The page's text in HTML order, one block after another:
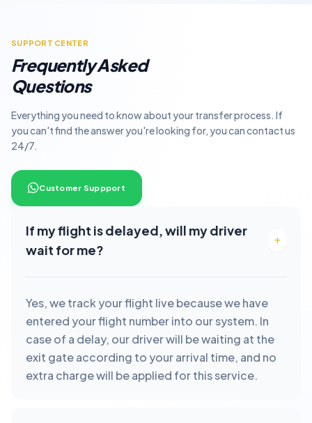
SUPPORT CENTER
Frequently Asked
Questions
Everything you need to know about your transfer process. If
you can't find the answer you're looking for, you can contact us
24/7.
Customer Suppport
If my flight is delayed, will my driver
wait for me?
Yes, we track your flight live because we have
entered your flight number into our system. In
case of a delay, our driver will be waiting at the
exit gate according to your arrival time, and no
extra charge will be applied for this service.